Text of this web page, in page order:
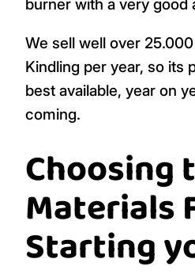
burner with a very good
We sell well over
Kindling per year, so its
best available, year on
coming.
Choosing
Materials
Starting